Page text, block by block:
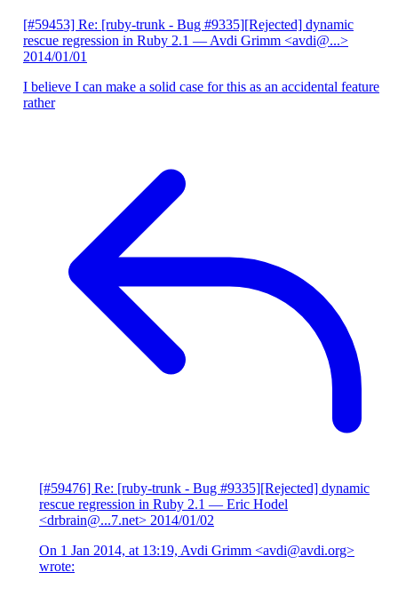
[#59453] Re: [ruby-trunk - Bug #9335][Rejected] dynamic
rescue regression in Ruby 2.1 — Avdi Grimm <avdi@...>
2014/01/01
I believe I can make a solid case for this as an accidental feature
rather
[#59476] Re: [ruby-trunk - Bug #9335][Rejected] dynamic
rescue regression in Ruby 2.1 — Eric Hodel
<drbrain@...7.net> 2014/01/02
On 1 Jan 2014, at 13:19, Avdi Grimm <avdi@avdi.org>
wrote: